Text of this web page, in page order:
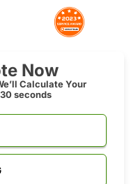
Now
Calculate Your
seconds